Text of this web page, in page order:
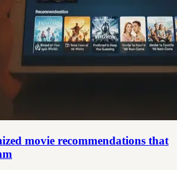
movie recommendations that